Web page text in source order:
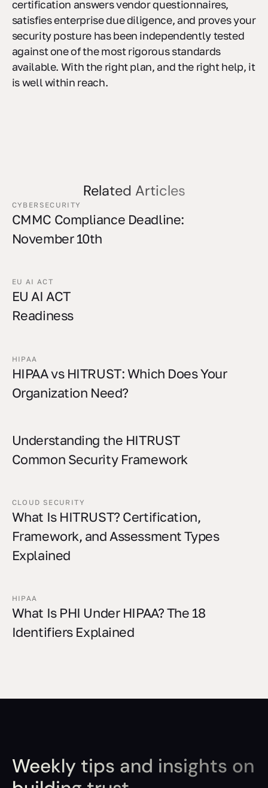
certification answers vendor questionnaires,
satisfies enterprise due diligence, and proves your
security posture has been independently tested
against one of the most rigorous standards
available. With the right plan, and the right help, it
is well within reach.
Related Articles
CYBERSECURITY
CMMC Compliance Deadline:
November 10th
EU AI ACT
EU AI ACT
Readiness
HIPAA
HIPAA vs HITRUST: Which Does Your
Organization Need?
Understanding the HITRUST
Common Security Framework
CLOUD SECURITY
What Is HITRUST? Certification,
Framework, and Assessment Types
Explained
HIPAA
What Is PHI Under HIPAA? The 18
Identifiers Explained
Weekly tips and insights on